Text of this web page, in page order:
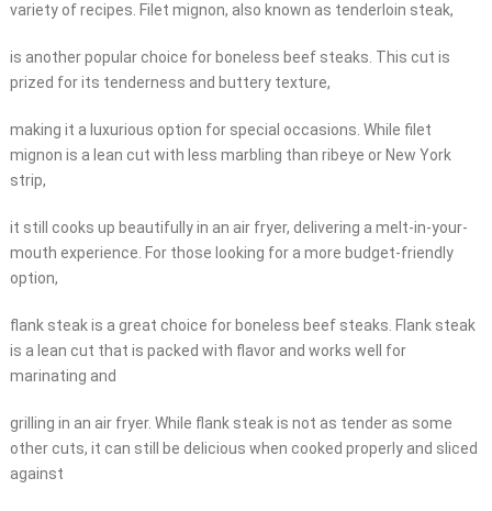
variety of recipes. Filet mignon, also known as tenderloin steak,
is another popular choice for boneless beef steaks. This cut is
prized for its tenderness and buttery texture,
making it a luxurious option for special occasions. While filet
mignon is a lean cut with less marbling than ribeye or New York
strip,
it still cooks up beautifully in an air fryer, delivering a melt-in-your-
mouth experience. For those looking for a more budget-friendly
option,
flank steak is a great choice for boneless beef steaks. Flank steak
is a lean cut that is packed with flavor and works well for
marinating and
grilling in an air fryer. While flank steak is not as tender as some
other cuts, it can still be delicious when cooked properly and sliced
against